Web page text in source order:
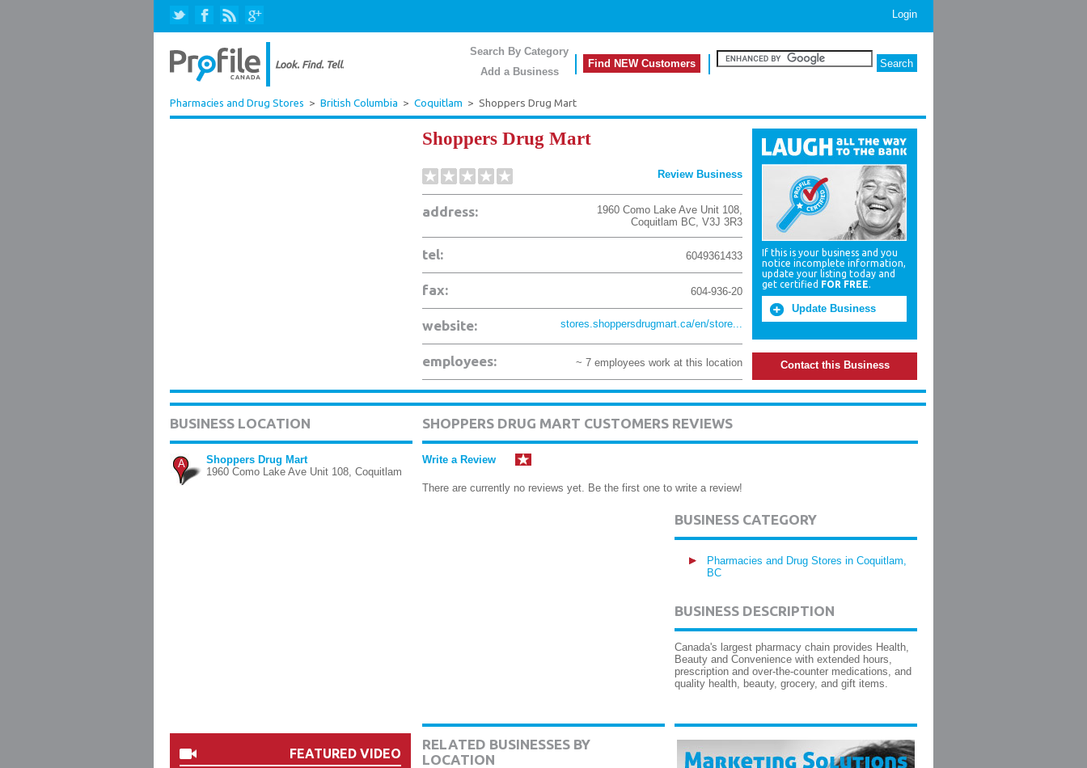
Login
Search By Category
Add a Business
Find NEW Customers
Pharmacies and Drug Stores > British Columbia > Coquitlam > Shoppers Drug Mart
Shoppers Drug Mart
Review Business
address: 1960 Como Lake Ave Unit 108,
Coquitlam BC, V3J 3R3
tel: 6049361433
fax: 604-936-20
website: stores.shoppersdrugmart.ca/en/store...
employees: ~ 7 employees work at this location
If this is your business and you
notice incomplete information,
update your listing today and
get certified FOR FREE.
Update Business
Contact this Business
BUSINESS LOCATION
A
Shoppers Drug Mart
1960 Como Lake Ave Unit 108, Coquitlam
FEATURED VIDEO
SHOPPERS DRUG MART CUSTOMERS REVIEWS
Write a Review
There are currently no reviews yet. Be the first one to write a review!
RELATED BUSINESSES BY
LOCATION
BUSINESS CATEGORY
Pharmacies and Drug Stores in Coquitlam,
BC
BUSINESS DESCRIPTION
Canada's largest pharmacy chain provides Health,
Beauty and Convenience with extended hours,
prescription and over-the-counter medications, and
quality health, beauty, grocery, and gift items.